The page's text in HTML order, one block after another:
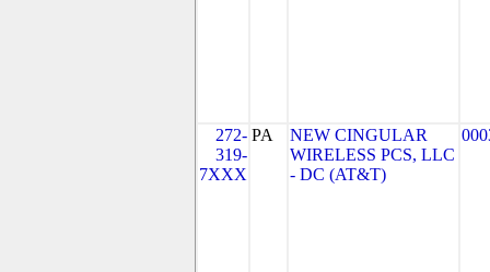
272-
319-
7XXX
PA
NEW CINGULAR
WIRELESS PCS, LLC
- DC (AT&T)